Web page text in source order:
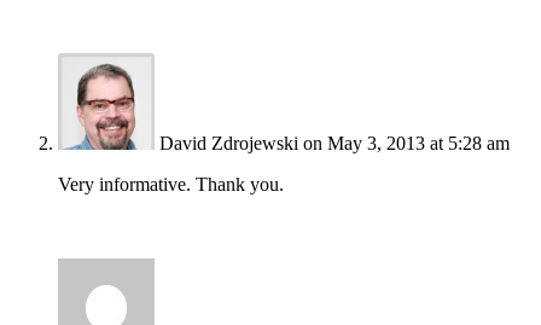
David Zdrojewski on May 3, 2013 at 5:28 am
Very informative. Thank you.